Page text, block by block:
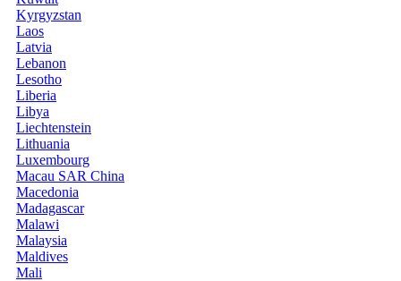
Kyrgyzstan
Laos
Latvia
Lebanon
Lesotho
Liberia
Libya
Liechtenstein
Lithuania
Luxembourg
Macau SAR China
Macedonia
Madagascar
Malawi
Malaysia
Maldives
Mali